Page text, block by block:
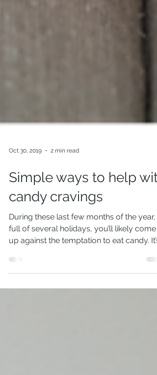
Oct 30, 2019 2 min read
Simple ways to help
candy cravings
During these last few months of the year,
full of several holidays, you’ll likely come